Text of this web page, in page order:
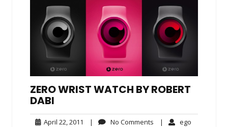
ZERO WRIST WATCH BY ROBERT
DABI
April 22, 2011 April| No Comments No| ego